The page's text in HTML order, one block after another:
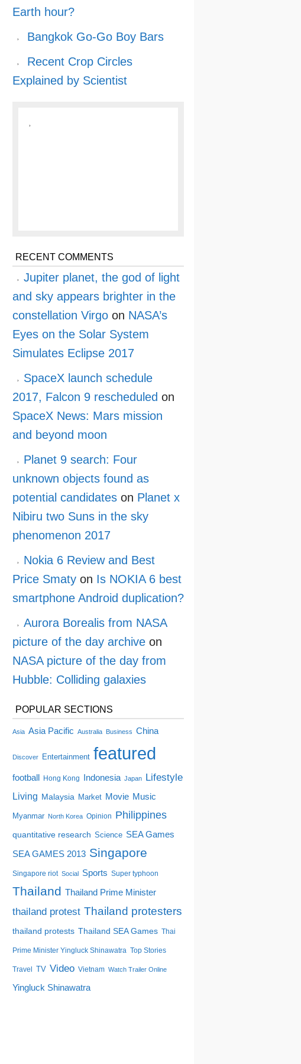
Earth hour?
Bangkok Go-Go Boy Bars
Recent Crop Circles
Explained by Scientist
RECENT COMMENTS
Jupiter planet, the god of light
and sky appears brighter in the
constellation Virgo on NASA’s
Eyes on the Solar System
Simulates Eclipse 2017
SpaceX launch schedule
2017, Falcon 9 rescheduled on
SpaceX News: Mars mission
and beyond moon
Planet 9 search: Four
unknown objects found as
potential candidates on Planet x
Nibiru two Suns in the sky
phenomenon 2017
Nokia 6 Review and Best
Price Smaty on Is NOKIA 6 best
smartphone Android duplication?
Aurora Borealis from NASA
picture of the day archive on
NASA picture of the day from
Hubble: Colliding galaxies
POPULAR SECTIONS
Asia Asia Pacific Australia Business China
Discover Entertainment featured
football Hong Kong Indonesia Japan Lifestyle
Living Malaysia Market Movie Music
Myanmar North Korea Opinion Philippines
quantitative research Science SEA Games
SEA GAMES 2013 Singapore
Singapore riot Social Sports Super typhoon
Thailand Thailand Prime Minister
thailand protest Thailand protesters
thailand protests Thailand SEA Games Thai
Prime Minister Yingluck Shinawatra Top Stories
Travel TV Video Vietnam Watch Trailer Online
Yingluck Shinawatra